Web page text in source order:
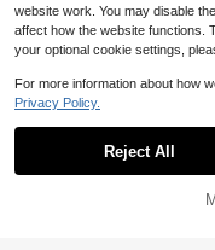
website work. You may disable
affect how the website functions.
your optional cookie settings,
For more information about how
Privacy Policy.
Reject All